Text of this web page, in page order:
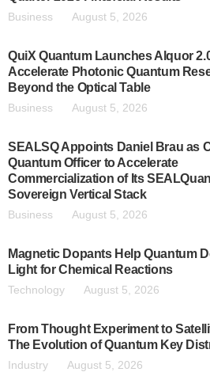
Business August 5, 2026
QuiX Quantum Launches Alquor
Accelerate Photonic Quantum
Beyond the Optical Table
Business August 5, 2026
SEALSQ Appoints Daniel Brau as
Quantum Officer to Accelerate
Commercialization of Its
Sovereign Vertical Stack
Business August 5, 2026
Magnetic Dopants Help Quantum
Light for Chemical Reactions
Technology August 5, 2026
From Thought Experiment to
The Evolution of Quantum Key
Industry August 5, 2026